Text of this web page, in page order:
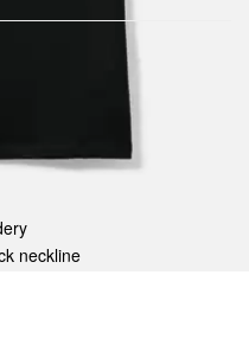
neckline